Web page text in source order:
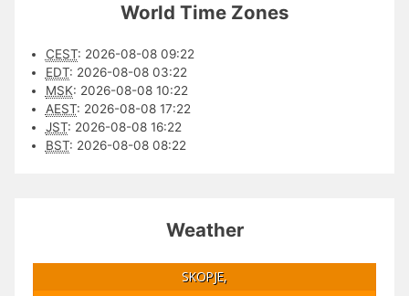
World Time Zones
CEST: 2026-08-08 09:22
EDT: 2026-08-08 03:22
MSK: 2026-08-08 10:22
AEST: 2026-08-08 17:22
JST: 2026-08-08 16:22
BST: 2026-08-08 08:22
Weather
SKOPJE,